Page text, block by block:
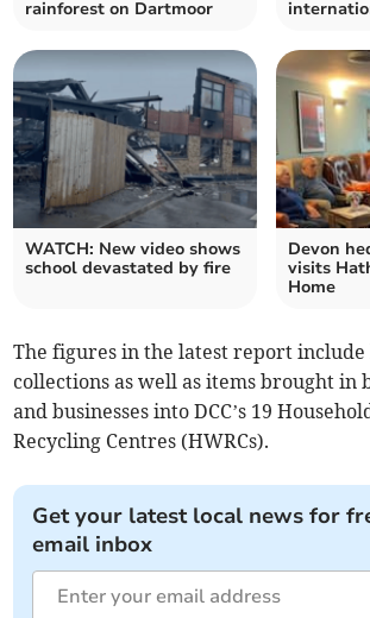
rainforest on Dartmoor
WATCH: New video shows
school devastated by fire
Devon
visits
Home
The figures in the latest report
collections as well as items brought in
and businesses into DCC’s 19
Recycling Centres (HWRCs).
Get your latest local news for
email inbox